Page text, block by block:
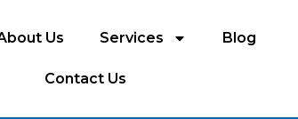
Us Services Blog
Contact Us